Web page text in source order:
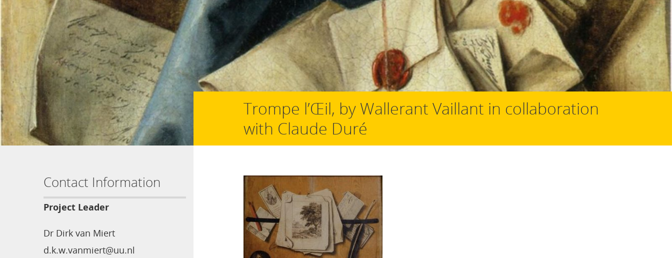
Contact Information
Project Leader
Dr Dirk van Miert
d.k.w.vanmiert@uu.nl
Trompe l’Œil, by Wallerant Vaillant in collaboration
with Claude Duré